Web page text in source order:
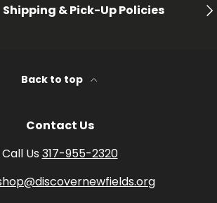
Shipping & Pick-Up Policies
Back to top
Contact Us
Call Us 317-955-2320